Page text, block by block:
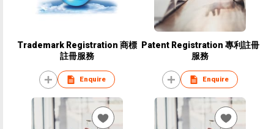
Trademark Registration 商標
註冊服務
Enquire
Patent Registration 專利註冊
服務
Enquire